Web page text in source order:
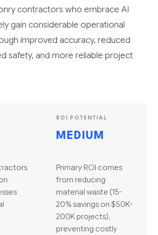
contractors who embrace AI
gain considerable operational
improved accuracy, reduced
safety, and more reliable project
ROI POTENTIAL
MEDIUM
Primary ROI comes
from reducing
material waste (15-
20% savings on $50K-
200K projects),
preventing costly